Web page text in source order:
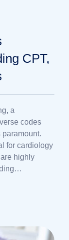
CPT,
a
codes
for cardiology
highly